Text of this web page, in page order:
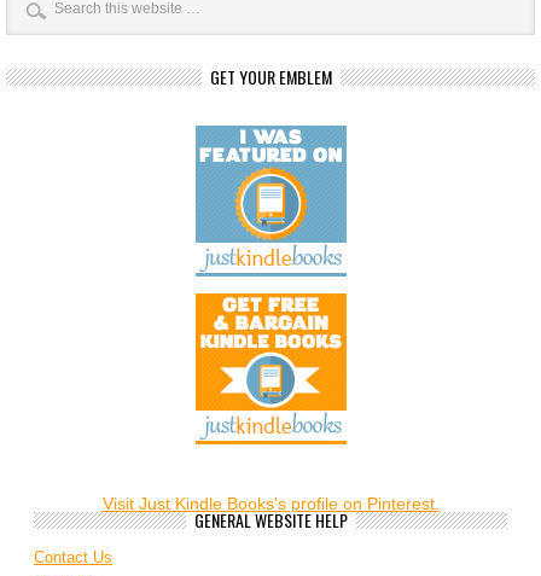
GET YOUR EMBLEM
Visit Just Kindle Books's profile on Pinterest.
GENERAL WEBSITE HELP
Contact Us